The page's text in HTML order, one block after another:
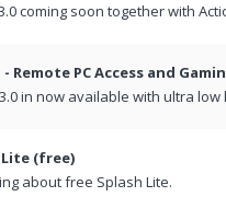
coming soon together with
Remote PC Access and
in now available with ultra low
Lite (free)
about free Splash Lite.